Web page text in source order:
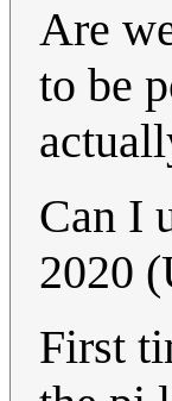
Are
to be
Can I
2020
First